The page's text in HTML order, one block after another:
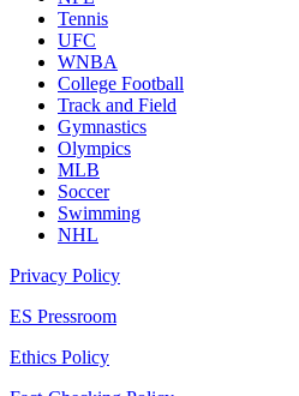
Tennis
UFC
WNBA
College Football
Track and Field
Gymnastics
Olympics
MLB
Soccer
Swimming
NHL
Privacy Policy
ES Pressroom
Ethics Policy